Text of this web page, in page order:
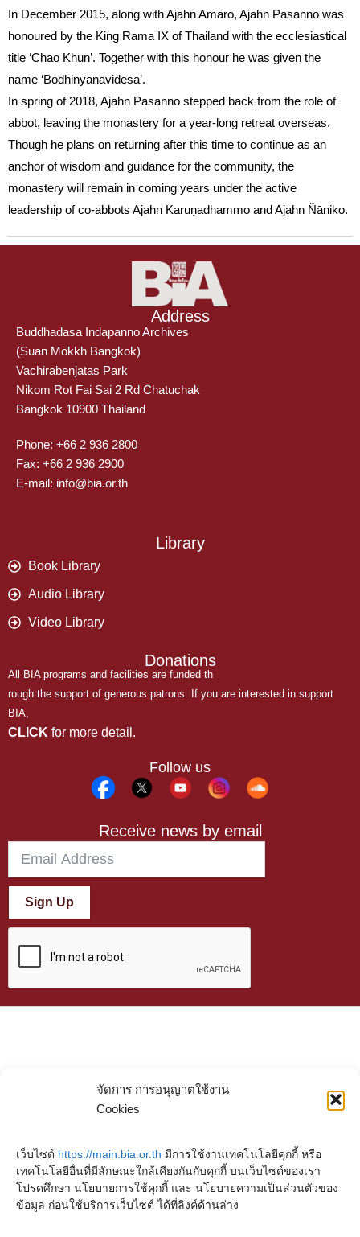
จัดการ การอนุญาตใช้งาน
Cookies
เว็บไซต์ https://main.bia.or.th มีการใช้งานเทคโนโลยีคุกกี้ หรือ
เทคโนโลยีอื่นที่มีลักษณะใกล้เคียงกันกับคุกกี้ บนเว็บไซต์ของเรา
โปรดศึกษา นโยบายการใช้คุกกี้ และ นโยบายความเป็นส่วนตัวของ
ข้อมูล ก่อนใช้บริการเว็บไซต์ ได้ที่ลิงค์ด้านล่าง
In December 2015, along with Ajahn Amaro, Ajahn Pasanno was
honoured by the King Rama IX of Thailand with the ecclesiastical
title ‘Chao Khun’. Together with this honour he was given the
name ‘Bodhinyanavidesa’.
In spring of 2018, Ajahn Pasanno stepped back from the role of
abbot, leaving the monastery for a year-long retreat overseas.
Though he plans on returning after this time to continue as an
anchor of wisdom and guidance for the community, the
monastery will remain in coming years under the active
leadership of co-abbots Ajahn Karuṇadhammo and Ajahn Ñāniko.
Address
Buddhadasa Indapanno Archives
(Suan Mokkh Bangkok)
Vachirabenjatas Park
Nikom Rot Fai Sai 2 Rd Chatuchak
Bangkok 10900 Thailand
Phone: +66 2 936 2800
Fax: +66 2 936 2900
E-mail: info@bia.or.th
Library
Book Library
Audio Library
Video Library
Donations
All BIA programs and facilities are funded th
rough the support of generous patrons. If you are interested in support
BIA,
CLICK for more detail.
Follow us
Receive news by email
Sign Up